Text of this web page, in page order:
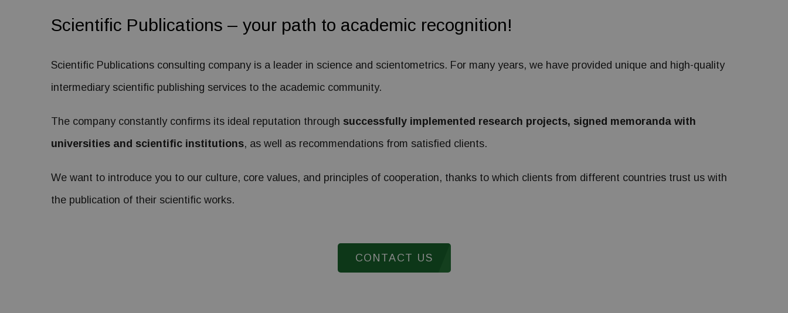
Scientific Publications – your path to academic recognition!
Scientific Publications consulting company is a leader in science and scientometrics. For many years, we have provided unique and high-quality
intermediary scientific publishing services to the academic community.
The company constantly confirms its ideal reputation through successfully implemented research projects, signed memoranda with
universities and scientific institutions, as well as recommendations from satisfied clients.
We want to introduce you to our culture, core values, and principles of cooperation, thanks to which clients from different countries trust us with
the publication of their scientific works.
CONTACT US